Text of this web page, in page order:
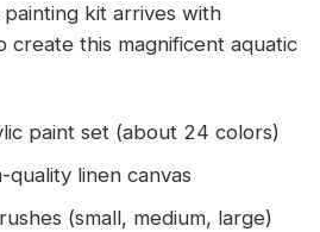
kit arrives with
create this magnificent aquatic
paint set (about 24 colors)
quality linen canvas
(small, medium, large)